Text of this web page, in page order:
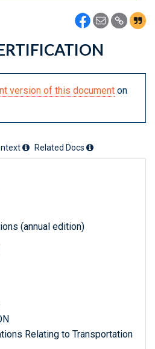
version of this document on
Related Docs
(annual edition)
Relating to Transportation